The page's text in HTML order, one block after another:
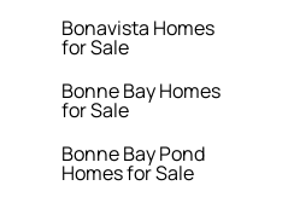
Bonavista Homes
for Sale
Bonne Bay Homes
for Sale
Bonne Bay Pond
Homes for Sale